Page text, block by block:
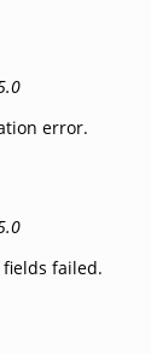
error.
failed.